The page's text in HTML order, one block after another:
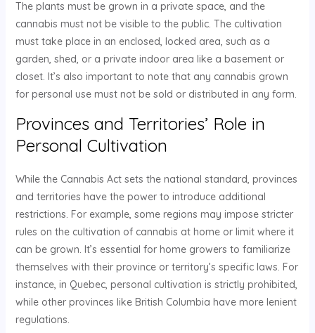
The plants must be grown in a private space, and the
cannabis must not be visible to the public. The cultivation
must take place in an enclosed, locked area, such as a
garden, shed, or a private indoor area like a basement or
closet. It’s also important to note that any cannabis grown
for personal use must not be sold or distributed in any form.
Provinces and Territories’ Role in
Personal Cultivation
While the Cannabis Act sets the national standard, provinces
and territories have the power to introduce additional
restrictions. For example, some regions may impose stricter
rules on the cultivation of cannabis at home or limit where it
can be grown. It’s essential for home growers to familiarize
themselves with their province or territory’s specific laws. For
instance, in Quebec, personal cultivation is strictly prohibited,
while other provinces like British Columbia have more lenient
regulations.